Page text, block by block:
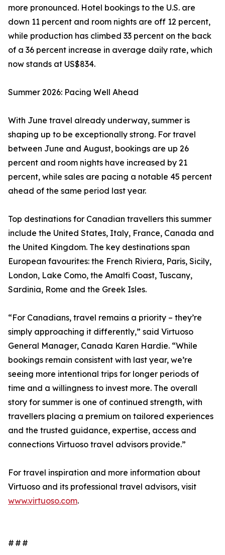
more pronounced. Hotel bookings to the U.S. are
down 11 percent and room nights are off 12 percent,
while production has climbed 33 percent on the back
of a 36 percent increase in average daily rate, which
now stands at US$834.
Summer 2026: Pacing Well Ahead
With June travel already underway, summer is
shaping up to be exceptionally strong. For travel
between June and August, bookings are up 26
percent and room nights have increased by 21
percent, while sales are pacing a notable 45 percent
ahead of the same period last year.
Top destinations for Canadian travellers this summer
include the United States, Italy, France, Canada and
the United Kingdom. The key destinations span
European favourites: the French Riviera, Paris, Sicily,
London, Lake Como, the Amalfi Coast, Tuscany,
Sardinia, Rome and the Greek Isles.
“For Canadians, travel remains a priority – they’re
simply approaching it differently,” said Virtuoso
General Manager, Canada Karen Hardie. “While
bookings remain consistent with last year, we’re
seeing more intentional trips for longer periods of
time and a willingness to invest more. The overall
story for summer is one of continued strength, with
travellers placing a premium on tailored experiences
and the trusted guidance, expertise, access and
connections Virtuoso travel advisors provide.”
For travel inspiration and more information about
Virtuoso and its professional travel advisors, visit
www.virtuoso.com.
# # #